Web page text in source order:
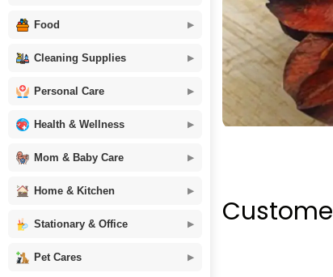
Food
Cleaning Supplies
Personal Care
Health & Wellness
Mom & Baby Care
Home & Kitchen
Stationary & Office
Pet Cares